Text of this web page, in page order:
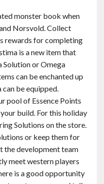
monster book when
Norsvold. Collect
rewards for completing
is a new item that
Solution or Omega
can be enchanted up
be equipped.
pool of Essence Points
build. For this holiday
Solutions on the store.
or keep them for
the development team
meet western players
is a good opportunity